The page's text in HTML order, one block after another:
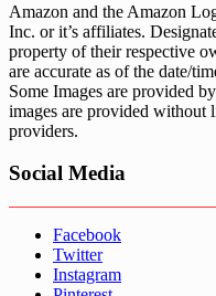
Amazon and the Amazon
Inc. or it’s affiliates.
property of their respective
are accurate as of the date/
Some Images are provided
images are provided without
providers.
Social Media
Facebook
Twitter
Instagram